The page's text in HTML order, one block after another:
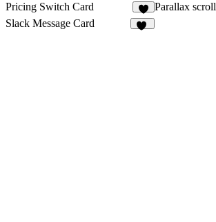
Pricing Switch Card
5
Parallax scroll
Slack Message Card